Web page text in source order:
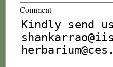
Comment